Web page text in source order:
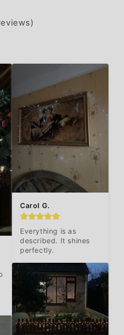
Carol G.
Everything is as
described. It shines
perfectly.